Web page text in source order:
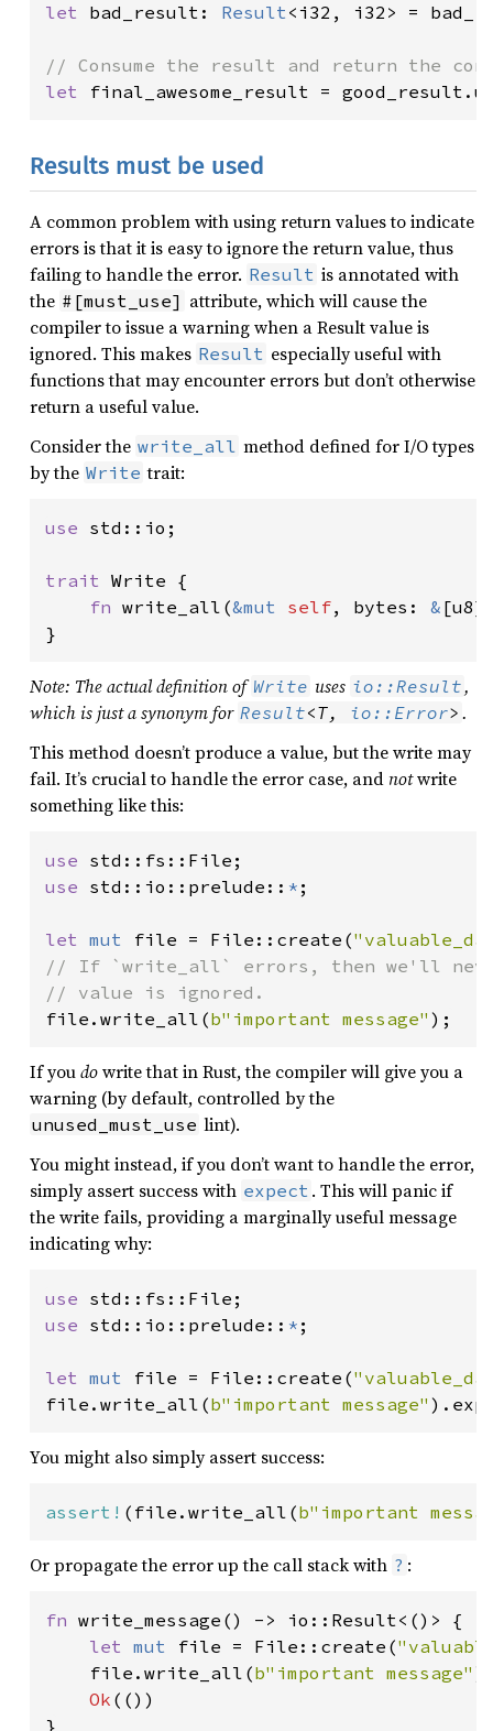
let bad_result: Result<i32, i32> =
let final_awesome_result =
Results must be used
A common problem with using return values to indicate
errors is that it is easy to ignore the return value, thus
failing to handle the error. Result is annotated with
the #[must_use] attribute, which will cause the
compiler to issue a warning when a Result value is
ignored. This makes Result especially useful with
functions that may encounter errors but don’t otherwise
return a useful value.
Consider the write_all method defined for I/O types
by the Write trait:
use std::io;
trait Write {
fn write_all(&mut self, bytes: &
}
Note: The actual definition of Write uses io::Result,
which is just a synonym for Result<T, io::Error> .
This method doesn’t produce a value, but the write may
fail. It’s crucial to handle the error case, andnotwrite
something like this:
use
use std::io::prelude:: * ;
let mut file = File::create(
// If `write_all` errors, then we'll never
file.write_all(b"important message" );
If youdowrite that in Rust, the compiler will give you a
warning (by default, controlled by the
unused_must_use lint).
You might instead, if you don’t want to handle the error,
simply assert success with expect . This will panic if
the write fails, providing a marginally useful message
indicating why:
use
use std::io::prelude:: * ;
let mut file = File::create(
file.write_all(b"important message"
You might also simply assert success:
assert! (file.write_all(b"important
Or propagate the error up the call stack with ? :
fn write_message() -> io::Result<()> {
let mut file = File::create(
    file.write_all(
b"important message" )
Ok (())
}